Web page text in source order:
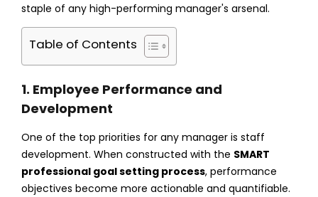
staple of any high-performing manager's arsenal.
Table of Contents
1. Employee Performance and
Development
One of the top priorities for any manager is staff
development. When constructed with the SMART
professional goal setting process, performance
objectives become more actionable and quantifiable.